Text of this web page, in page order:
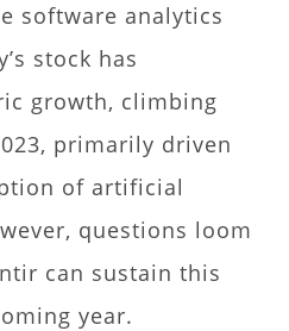
software analytics
stock has
growth, climbing
primarily driven
of artificial
questions loom
can sustain this
year.